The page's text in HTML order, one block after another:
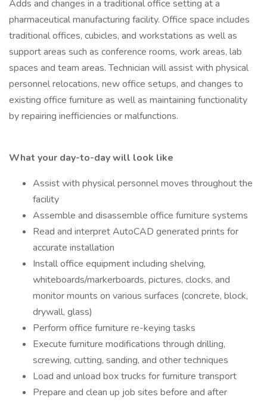
Adds and changes in a traditional office setting at a
pharmaceutical manufacturing facility. Office space includes
traditional offices, cubicles, and workstations as well as
support areas such as conference rooms, work areas, lab
spaces and team areas. Technician will assist with physical
personnel relocations, new office setups, and changes to
existing office furniture as well as maintaining functionality
by repairing inefficiencies or malfunctions.
What your day-to-day will look like
Assist with physical personnel moves throughout the
facility
Assemble and disassemble office furniture systems
Read and interpret AutoCAD generated prints for
accurate installation
Install office equipment including shelving,
whiteboards/markerboards, pictures, clocks, and
monitor mounts on various surfaces (concrete, block,
drywall, glass)
Perform office furniture re-keying tasks
Execute furniture modifications through drilling,
screwing, cutting, sanding, and other techniques
Load and unload box trucks for furniture transport
Prepare and clean up job sites before and after